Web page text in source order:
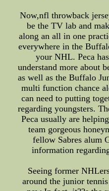
Now,nfl throwback
be the TV lab and
along an all in one
everywhere in the
your NHL. Peca
understand more about
as well as the Buffalo
multi function chance
can need to putting
regarding youngsters.
Peca usually are
team gorgeous
fellow Sabres alum
information
Seeing former
around the junior